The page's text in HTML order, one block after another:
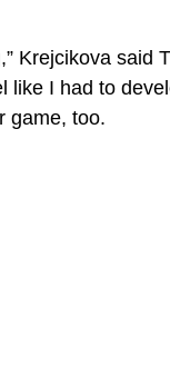
Krejcikova said
like I had to
game, too.